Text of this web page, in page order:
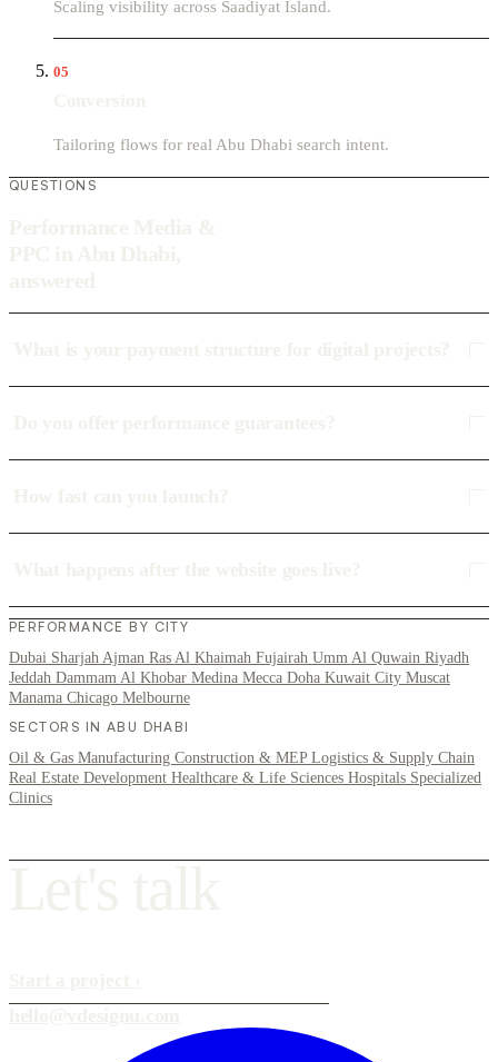
Scaling visibility across Saadiyat Island.
05
Tailoring flows for real Abu Dhabi search intent.
QUESTIONS
PERFORMANCE BY CITY
Dubai Sharjah Ajman Ras Al Khaimah Fujairah Umm Al Quwain Riyadh
Jeddah Dammam Al Khobar Medina Mecca Doha Kuwait City Muscat
Manama Chicago Melbourne
SECTORS IN ABU DHABI
Oil & Gas Manufacturing Construction & MEP Logistics & Supply Chain
Real Estate Development Healthcare & Life Sciences Hospitals Specialized
Clinics